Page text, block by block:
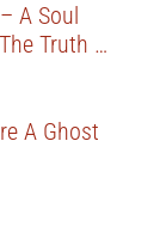
A Soul
Truth …
A Ghost